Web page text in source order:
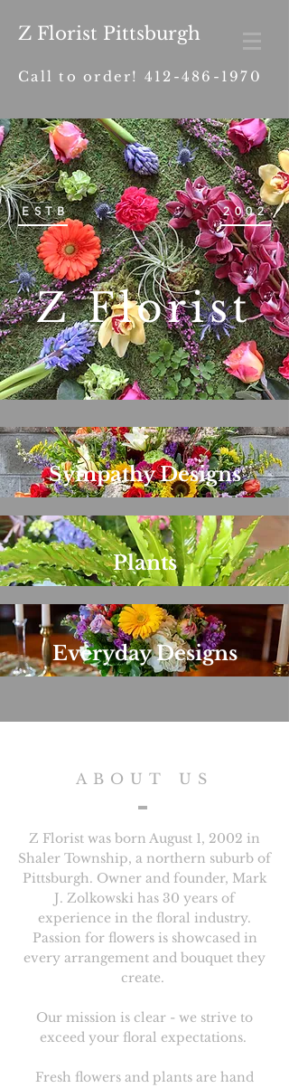
Call to order! 412-486-1970
Z Florist Pittsburgh
ESTB 2002
Z Florist
.
Sympathy Designs
Plants
Everyday Designs
ABOUT US
Z Florist was born August 1, 2002 in
Shaler Township, a northern suburb of
Pittsburgh. Owner and founder, Mark
J. Zolkowski has 30 years of
experience in the floral industry.
Passion for flowers is showcased in
every arrangement and bouquet they
create.
Our mission is clear - we strive to
exceed your floral expectations.
Fresh flowers and plants are hand